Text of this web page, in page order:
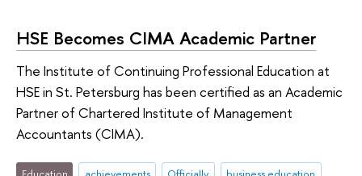
HSE Becomes CIMA Academic Partner
The Institute of Continuing Professional Education at
HSE in St. Petersburg has been certified as an Academic
Partner of Chartered Institute of Management
Accountants (CIMA).